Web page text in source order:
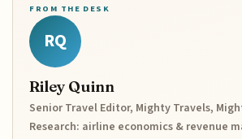
FROM THE DESK
RQ
Riley Quinn
Senior Travel Editor, Mighty Travels,
Research: airline economics & revenue